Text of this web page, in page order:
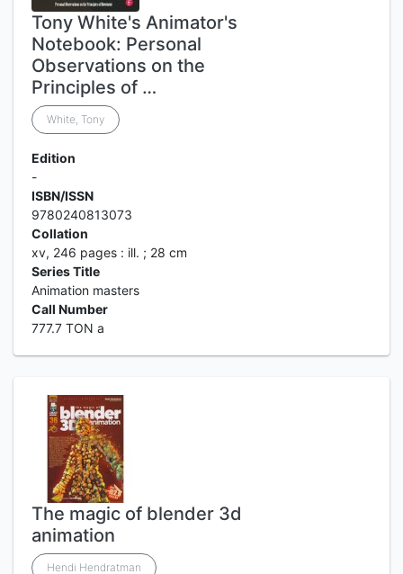
Tony White's Animator's
Notebook: Personal
Observations on the
Principles of …
White, Tony
Edition
-
ISBN/ISSN
9780240813073
Collation
xv, 246 pages : ill. ; 28 cm
Series Title
Animation masters
Call Number
777.7 TON a
The magic of blender 3d
animation
Hendi Hendratman